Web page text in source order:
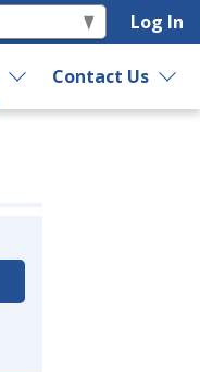
Log In
Contact Us